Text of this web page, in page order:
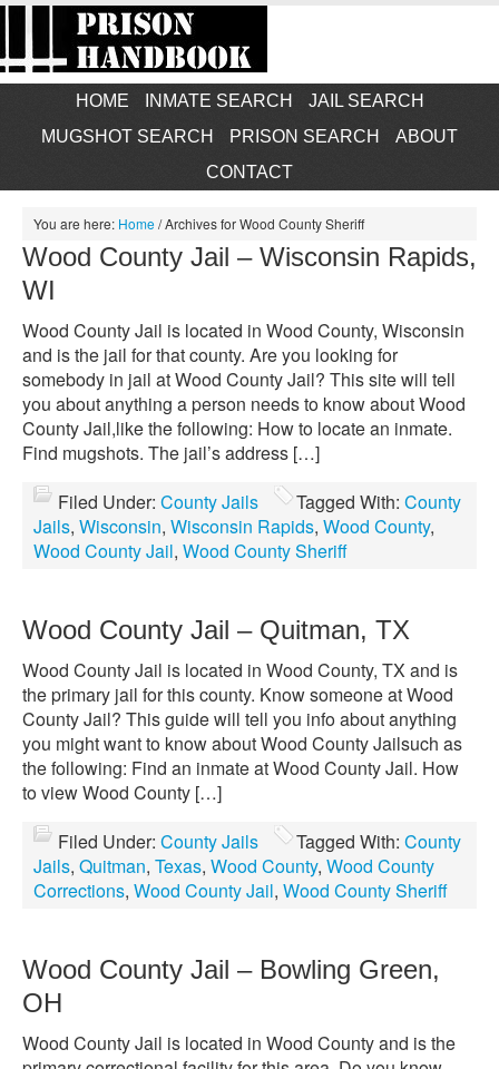
HOME INMATE SEARCH
JAIL SEARCH
MUGSHOT SEARCH
PRISON SEARCH
ABOUT
CONTACT
You are here: Home/Archives for Wood County Sheriff
Wood County Jail – Wisconsin Rapids,
WI
Wood County Jail is located in Wood County, Wisconsin
and is the jail for that county. Are you looking for
somebody in jail at Wood County Jail? This site will tell
you about anything a person needs to know about Wood
County Jail,like the following: How to locate an inmate.
Find mugshots. The jail’s address […]
Filed Under: County Jails Tagged With: County
Jails, Wisconsin, Wisconsin Rapids, Wood County,
Wood County Jail, Wood County Sheriff
Wood County Jail – Quitman, TX
Wood County Jail is located in Wood County, TX and is
the primary jail for this county. Know someone at Wood
County Jail? This guide will tell you info about anything
you might want to know about Wood County Jailsuch as
the following: Find an inmate at Wood County Jail. How
to view Wood County […]
Filed Under: County Jails Tagged With: County
Jails, Quitman, Texas, Wood County, Wood County
Corrections, Wood County Jail, Wood County Sheriff
Wood County Jail – Bowling Green,
OH
Wood County Jail is located in Wood County and is the